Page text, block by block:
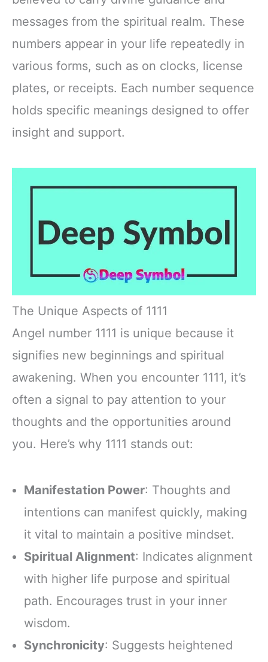
messages from the spiritual realm. These
numbers appear in your life repeatedly in
various forms, such as on clocks, license
plates, or receipts. Each number sequence
holds specific meanings designed to offer
insight and support.
The Unique Aspects of 1111
Angel number 1111 is unique because it
signifies new beginnings and spiritual
awakening. When you encounter 1111, it’s
often a signal to pay attention to your
thoughts and the opportunities around
you. Here’s why 1111 stands out:
Manifestation Power: Thoughts and
intentions can manifest quickly, making
it vital to maintain a positive mindset.
Spiritual Alignment: Indicates alignment
with higher life purpose and spiritual
path. Encourages trust in your inner
wisdom.
Synchronicity: Suggests heightened